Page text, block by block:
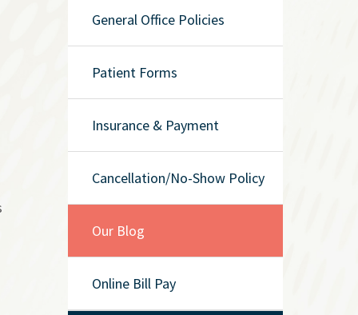
General Office Policies
Patient Forms
Insurance & Payment
Cancellation/No-Show Policy
Our Blog
Online Bill Pay